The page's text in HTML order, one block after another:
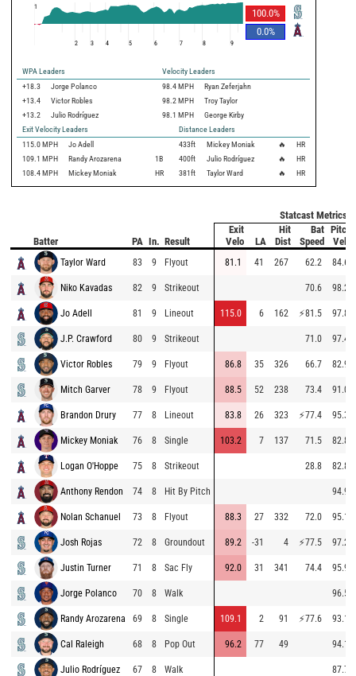
100.0%
0.0%
1
2 3 4 5 6 7 8 9
WPA Leaders
Velocity Leaders
+18.3
Jorge Polanco 98.4 MPH
Ryan Zeferjahn
+13.4
Victor Robles 98.2 MPH
Troy Taylor
+13.2
Julio Rodríguez 98.1 MPH
George Kirby
Exit Velocity Leaders
Distance Leaders
115.0 MPH Jo Adell 433ft Mickey Moniak 🔥
HR
109.1 MPH Randy Arozarena 1B 400ft Julio Rodríguez 🔥
HR
108.4 MPH Mickey Moniak HR 381ft Taylor Ward 🔥 HR
Statcast Metrics
Batter PA In. Result
Exit
Velo
LA
Hit
Dist
Bat
Speed
Pitch
Velo
Taylor Ward 83 9 Flyout 81.1 41 267 62.2 84.6
Niko Kavadas 82 9 Strikeout 70.6 98.2
Jo Adell 81 9 Lineout 115.0 6 162 ⚡81.5 97.8
J.P. Crawford 80 9 Strikeout 71.0 97.4
Victor Robles 79 9 Flyout 86.8 35 326 66.7 82.9
Mitch Garver 78 9 Flyout 88.5 52 238 73.4 91.0
Brandon Drury 77 8 Lineout 83.8 26 323 ⚡77.4 95.3
Mickey Moniak 76 8 Single 103.2 7 137 71.5 82.8
Logan O'Hoppe 75 8 Strikeout 28.8 82.8
Anthony Rendon 74 8 Hit By Pitch 94.9
Nolan Schanuel 73 8 Flyout 88.3 27 332 72.0 95.1
Josh Rojas 72 8 Groundout 89.2 -31 4 ⚡77.5 97.2
Justin Turner 71 8 Sac Fly 92.0 31 341 74.4 95.9
Jorge Polanco 70 8 Walk 96.5
Randy Arozarena 69 8 Single 109.1 2 91 ⚡77.6 93.1
Cal Raleigh 68 8 Pop Out 96.2 77 49 94.1
Julio Rodríguez 67 8 Walk 87.7